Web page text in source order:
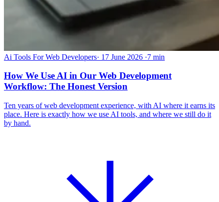
Ai Tools For Web Developers· 17 June 2026 ·7 min
How We Use AI in Our Web Development
Workflow: The Honest Version
Ten years of web development experience, with AI where it earns its
place. Here is exactly how we use AI tools, and where we still do it
by hand.